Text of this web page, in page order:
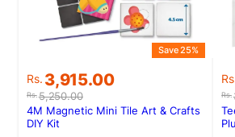
Rs.5,250.00
Original
price
was:
Rs.5,250.00.
Rs. 3,915.00
Current
price
is:
Rs.3,915.00.
Save 25%
4M Magnetic Mini Tile Art & Crafts
DIY Kit
Rs.